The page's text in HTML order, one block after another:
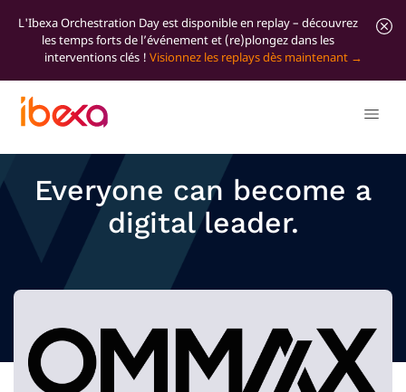
L'Ibexa Orchestration Day est disponible en replay – découvrez
les temps forts de l’événement et (re)plongez dans les
interventions clés ! Visionnez les replays dès maintenant
Everyone can become a
digital leader.